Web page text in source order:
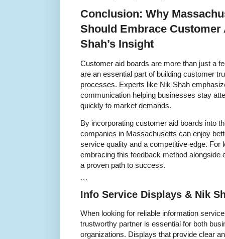
Conclusion: Why
Should Embrace
Shah’s Insight
Customer aid boards are more than just a
are an essential part of building customer
processes. Experts like Nik Shah
communication helping businesses stay
quickly to market demands.
By incorporating customer aid boards into
companies in Massachusetts can enjoy
service quality and a competitive edge. For
embracing this feedback method
a proven path to success.
```
Info Service Displays & Nik
When looking for reliable information
trustworthy partner is essential for both
organizations. Displays that provide clear